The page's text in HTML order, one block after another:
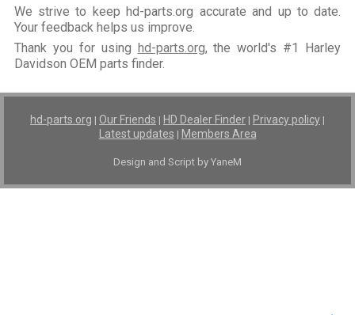
We strive to keep hd-parts.org accurate and up to date.
Your feedback helps us improve.
Thank you for using hd-parts.org, the world's #1 Harley
Davidson OEM parts finder.
hd-parts.org | Our Friends | HD Dealer Finder | Privacy policy |
Latest updates | Members Area
Design and Script by YaneM